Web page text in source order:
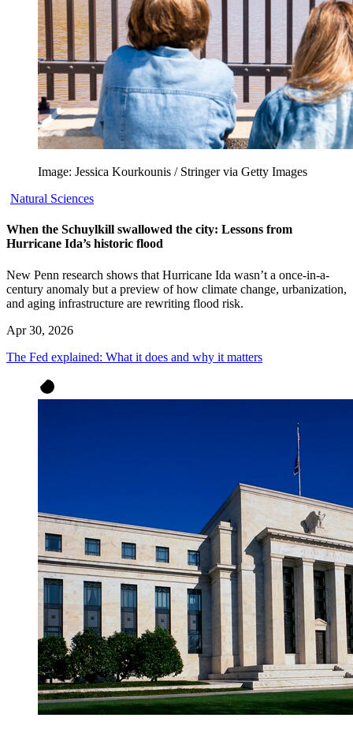
Image: Jessica Kourkounis / Stringer via Getty Images
Natural Sciences
When the Schuylkill swallowed the city: Lessons from
Hurricane Ida’s historic flood
New Penn research shows that Hurricane Ida wasn’t a once-in-a-
century anomaly but a preview of how climate change, urbanization,
and aging infrastructure are rewriting flood risk.
Apr 30, 2026
The Fed explained: What it does and why it matters